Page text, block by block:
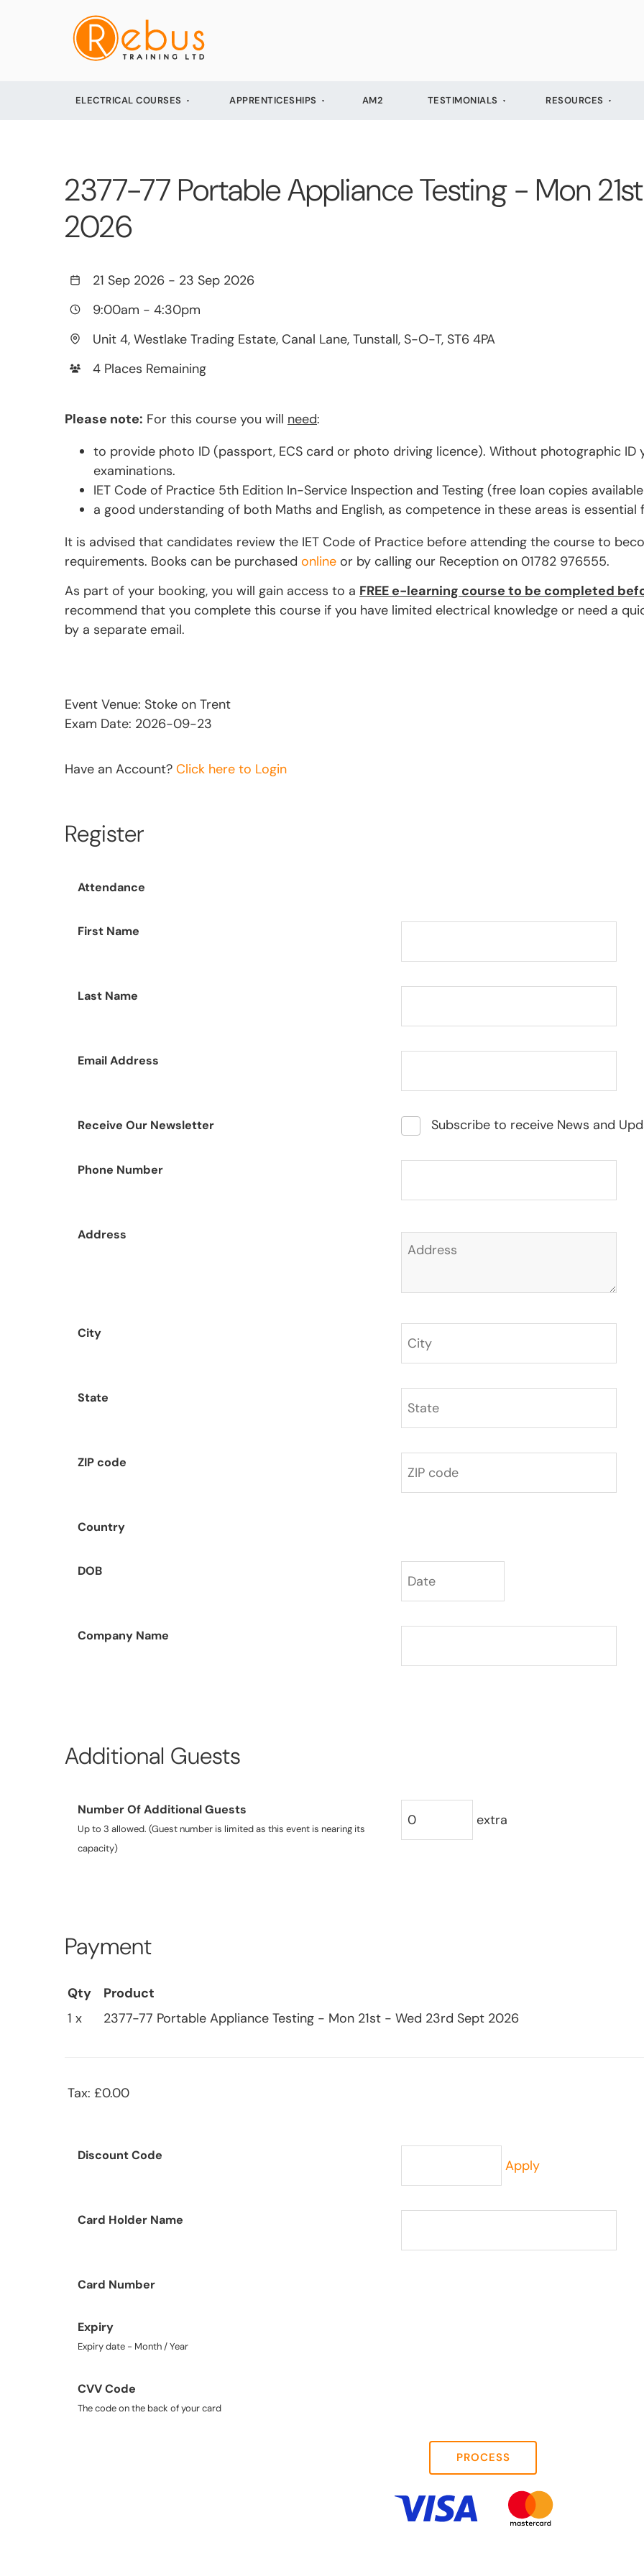
ELECTRICAL COURSES APPRENTICESHIPS AM2 TESTIMONIALS RESOURCES
2377-77 Portable Appliance Testing - Mon
2026
21 Sep 2026 - 23 Sep 2026
9:00am - 4:30pm
Unit 4, Westlake Trading Estate, Canal Lane, Tunstall, S-O-T, ST6 4PA
4 Places Remaining
Please note: For this course you will need:
to provide photo ID (passport, ECS card or photo driving licence). Without photographic
examinations.
IET Code of Practice 5th Edition In-Service Inspection and Testing (free loan copies
a good understanding of both Maths and English, as competence in these areas is essential
It is advised that candidates review the IET Code of Practice before attending the course to
requirements. Books can be purchased online or by calling our Reception on 01782 976555.
As part of your booking, you will gain access to a FREE e-learning course to be completed
recommend that you complete this course if you have limited electrical knowledge or need a
by a separate email.
Event Venue: Stoke on Trent
Exam Date: 2026-09-23
Have an Account? Click here to Login
Register
Attendance
First Name
Last Name
Email Address
Receive Our Newsletter Subscribe to receive News and
Phone Number
Address
City
State
ZIP code
Country
DOB
Company Name
Additional Guests
Number Of Additional Guests
Up to 3 allowed. (Guest number is limited as this event is nearing its
capacity)
extra
Payment
Qty
Product
1 x
2377-77 Portable Appliance Testing - Mon 21st - Wed 23rd Sept 2026
Tax: £0.00
Discount Code
Apply
Card Holder Name
Card Number
Expiry
Expiry date - Month / Year
CVV Code
The code on the back of your card
PROCESS